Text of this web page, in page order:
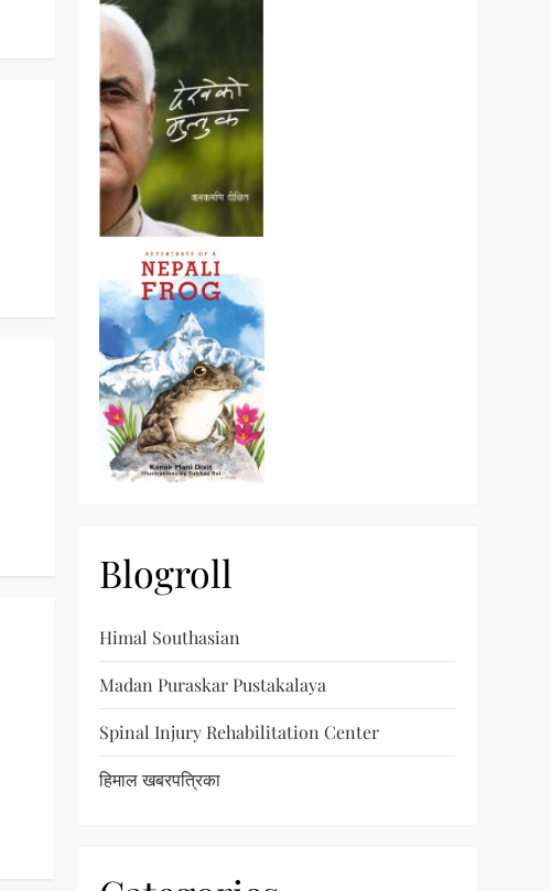
Blogroll
Himal Southasian
Madan Puraskar Pustakalaya
Spinal Injury Rehabilitation Center
हिमाल खबरपत्रिका